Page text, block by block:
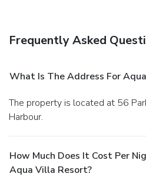
Frequently Asked
What Is The Address For
The property is located at 56 Park Beach Road in Coffs
Harbour.
How Much Does It Cost Per
Aqua Villa Resort?